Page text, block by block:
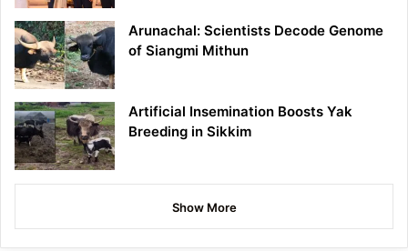
Arunachal: Scientists Decode Genome
of Siangmi Mithun
Artificial Insemination Boosts Yak
Breeding in Sikkim
Show More